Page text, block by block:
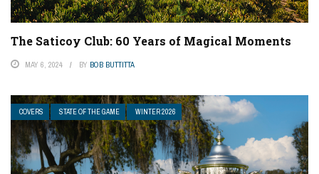
The Saticoy Club: 60 Years of Magical Moments
MAY 6, 2024 BY BOB BUTTITTA
COVERS STATE OF THE GAME WINTER 2026